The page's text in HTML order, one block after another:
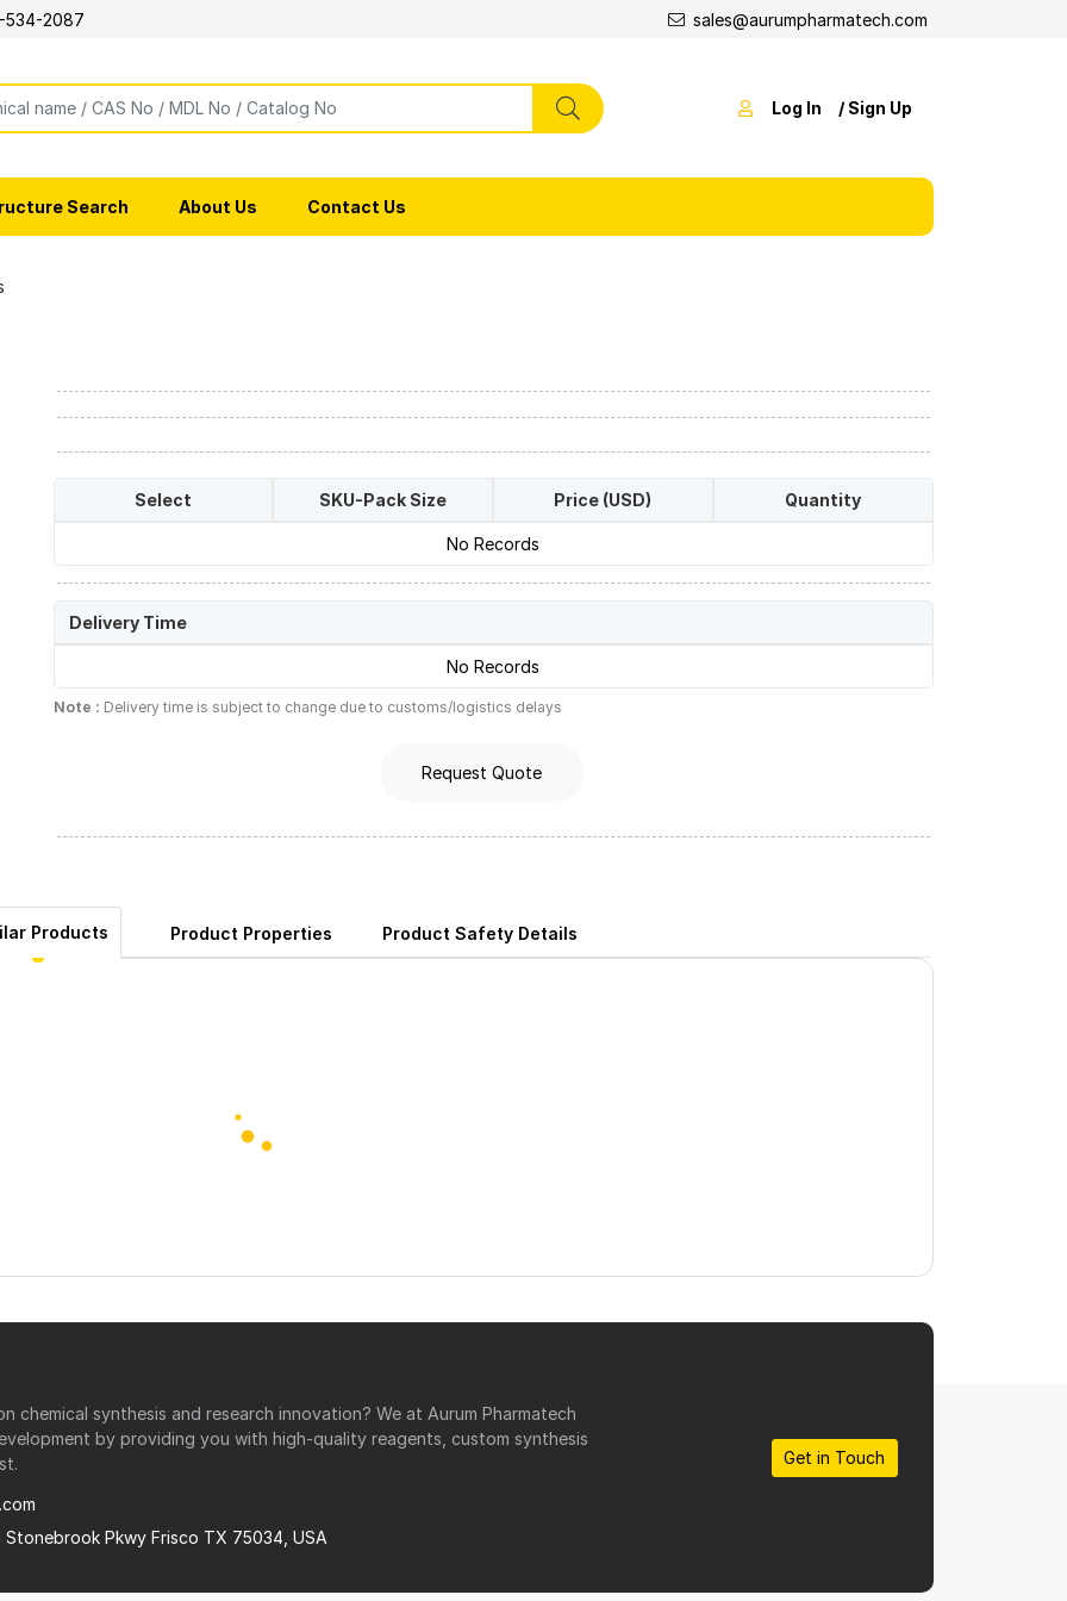
534-2087 sales@aurumpharmatech.com
Log In / Sign Up
Search About Us Contact Us
Select SKU-Pack Size Price (USD) Quantity
No Records
Delivery Time
No Records
Note : Delivery time is subject to change due to customs/logistics delays
Request Quote
Products Product Properties Product Safety Details
chemical synthesis and research innovation? We at Aurum Pharmatech
by providing you with high-quality reagents, custom synthesis
Stonebrook Pkwy Frisco TX 75034, USA
Get in Touch